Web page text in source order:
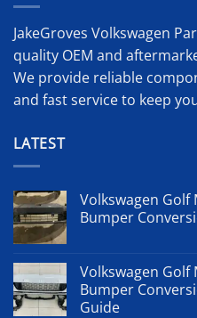
JakeGroves Volkswagen
quality OEM and
We provide reliable
and fast service to keep
LATEST
Volkswagen Golf
Bumper
Volkswagen Golf
Bumper
Guide